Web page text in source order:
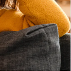
A More